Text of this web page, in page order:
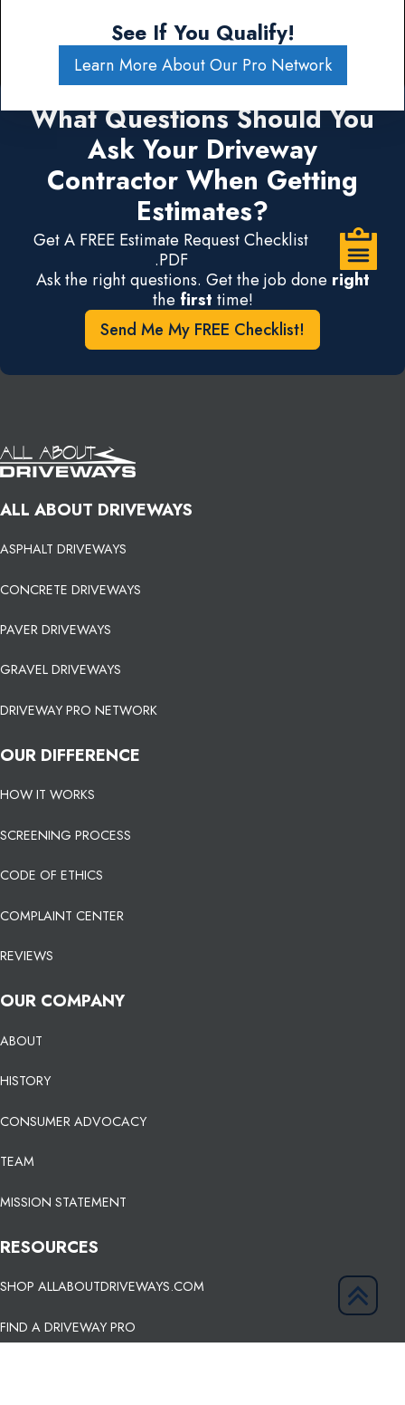
See If You Qualify!
Learn More About Our Pro Network
What Questions Should You
Ask Your Driveway
Contractor When Getting
Estimates?
Get A FREE Estimate Request Checklist
.PDF
Ask the right questions. Get the job done right
the first time!
Send Me My FREE Checklist!
ALL ABOUT DRIVEWAYS
ASPHALT DRIVEWAYS
CONCRETE DRIVEWAYS
PAVER DRIVEWAYS
GRAVEL DRIVEWAYS
DRIVEWAY PRO NETWORK
OUR DIFFERENCE
HOW IT WORKS
SCREENING PROCESS
CODE OF ETHICS
COMPLAINT CENTER
REVIEWS
OUR COMPANY
ABOUT
HISTORY
CONSUMER ADVOCACY
TEAM
MISSION STATEMENT
RESOURCES
SHOP ALLABOUTDRIVEWAYS.COM
FIND A DRIVEWAY PRO